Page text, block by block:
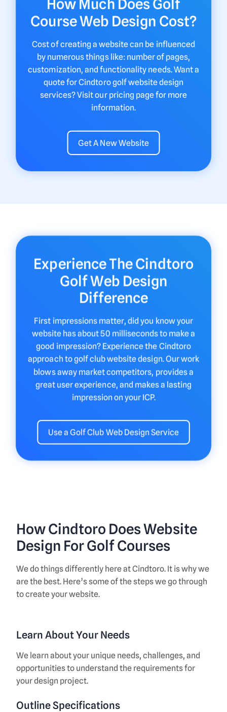
How Much Does Golf
Course Web Design Cost?
Cost of creating a website can be influenced
by numerous things like: number of pages,
customization, and functionality needs. Want a
quote for Cindtoro golf website design
services? Visit our pricing page for more
information.
Get A New Website
Experience The Cindtoro
Golf Web Design
Difference
First impressions matter, did you know your
website has about 50 milliseconds to make a
good impression? Experience the Cindtoro
approach to golf club website design. Our work
blows away market competitors, provides a
great user experience, and makes a lasting
impression on your ICP.
Use a Golf Club Web Design Service
How Cindtoro Does Website
Design For Golf Courses
We do things differently here at Cindtoro. It is why we
are the best. Here’s some of the steps we go through
to create your website.
Learn About Your Needs
We learn about your unique needs, challenges, and
opportunities to understand the requirements for
your design project.
Outline Specifications